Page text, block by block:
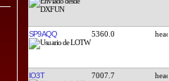
SP9AQQ 5360.0
IO3T 7007.7